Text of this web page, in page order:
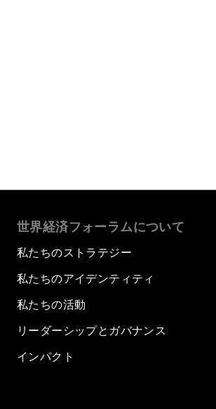
世界経済フォーラムについて
私たちのストラテジー
私たちのアイデンティティ
私たちの活動
リーダーシップとガバナンス
インパクト